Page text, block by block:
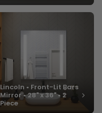
Lincoln • Front-Lit Bars
Mirror • 28" x 36" • 2
Piece